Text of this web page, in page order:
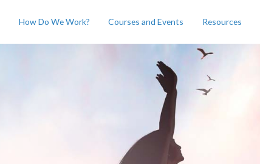
How Do We Work? Courses and Events Resources